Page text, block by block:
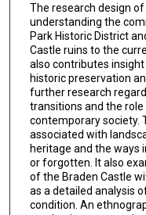
The research design
understanding the
Park Historic District
Castle ruins to the
also contributes
historic preservation
further research
transitions and the
contemporary society.
associated with
heritage and the ways
or forgotten. It also
of the Braden Castle
as a detailed analysis
condition. An